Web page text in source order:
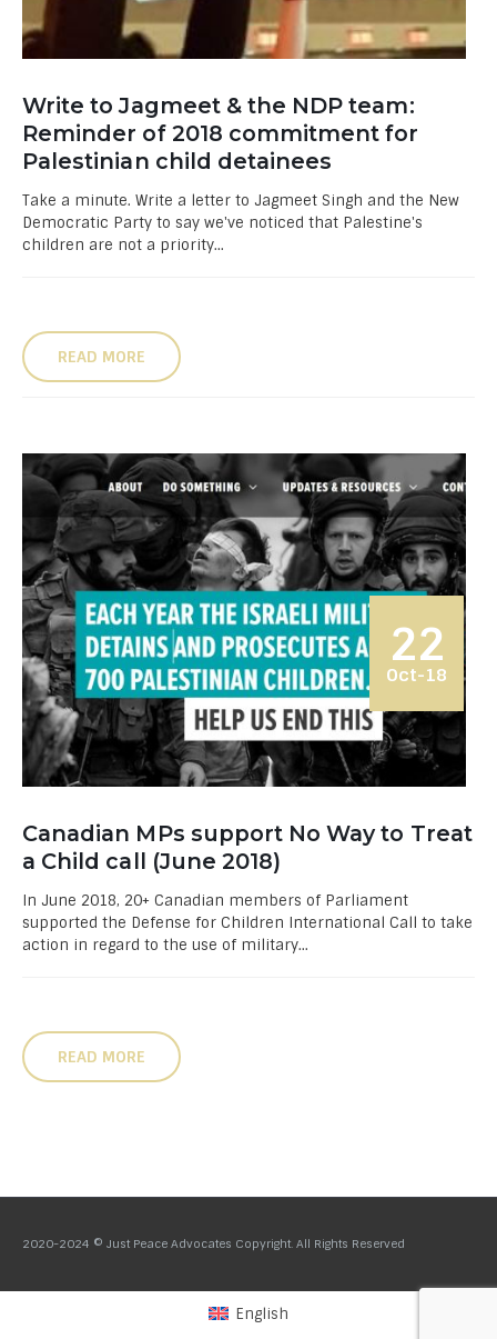
Write to Jagmeet & the NDP team:
Reminder of 2018 commitment for
Palestinian child detainees
Take a minute. Write a letter to Jagmeet Singh and the New
Democratic Party to say we've noticed that Palestine's
children are not a priority...
READ MORE
22
Oct-18
Canadian MPs support No Way to Treat
a Child call (June 2018)
In June 2018, 20+ Canadian members of Parliament
supported the Defense for Children International Call to take
action in regard to the use of military...
READ MORE
2020-2024 © Just Peace Advocates Copyright. All Rights Reserved
English